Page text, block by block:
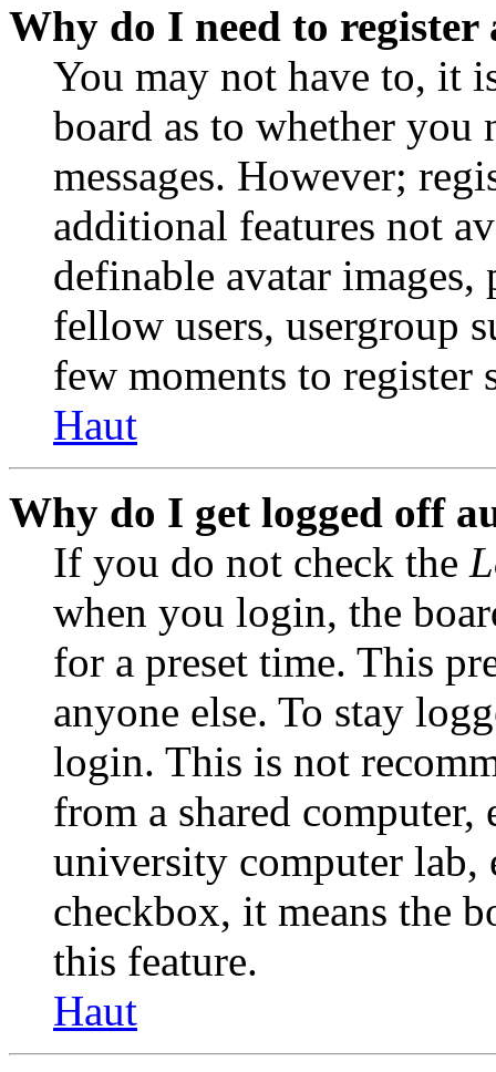
Why do I need to register
You may not have to, it
board as to whether you
messages. However;
additional features not
definable avatar
fellow users, usergroup
few moments to register
Haut
Why do I get logged off
If you do not check the
when you login, the
for a preset time. This
anyone else. To stay
login. This is not
from a shared
university computer lab,
checkbox, it means the
this feature.
Haut